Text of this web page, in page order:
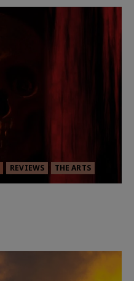
REVIEWS THE ARTS